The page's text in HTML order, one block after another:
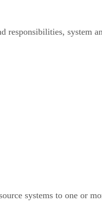
responsibilities, system
systems to one or